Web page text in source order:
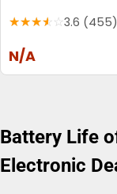
3.6 (455)
N/A
Battery Life
Electronic